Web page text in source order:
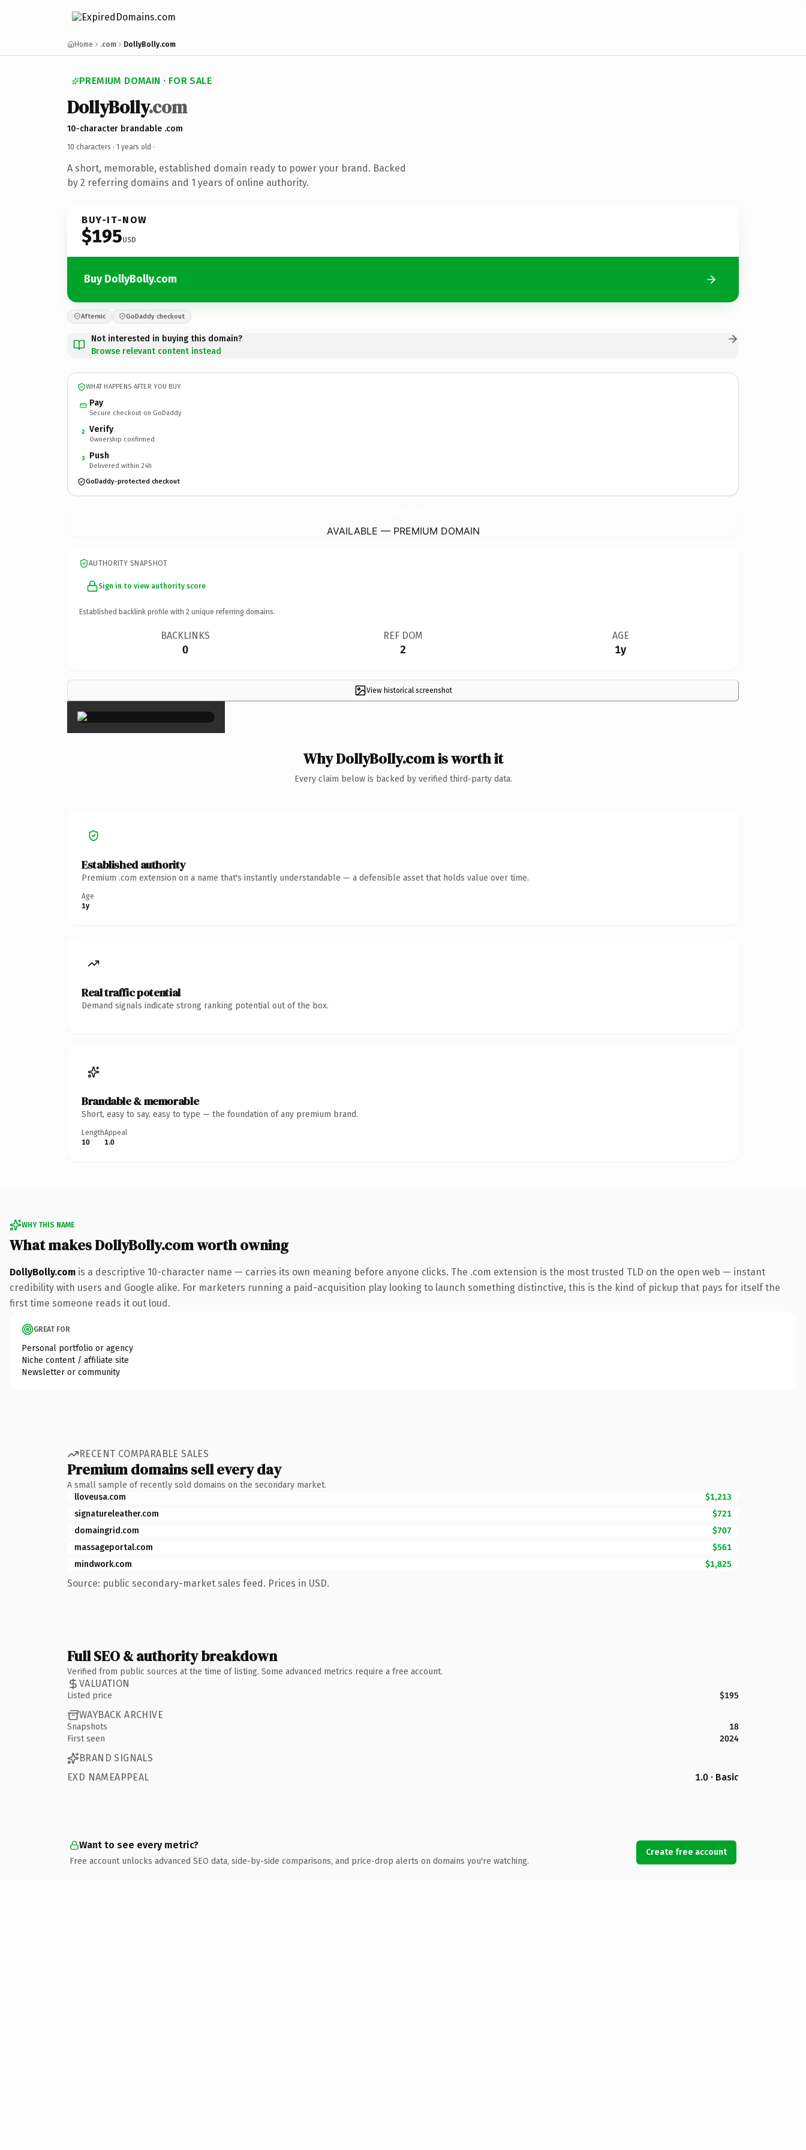
Home .com DollyBolly.com
PREMIUM DOMAIN · FOR SALE
DollyBolly.com
10-character brandable .com
10 characters · 1 years old ·
A short, memorable, established domain ready to power your brand. Backed
by 2 referring domains and 1 years of online authority.
BUY-IT-NOW
$195USD
Buy DollyBolly.com
Afternic GoDaddy checkout
Not interested in buying this domain?
Browse relevant content instead
WHAT HAPPENS AFTER YOU BUY
Pay
Secure checkout on GoDaddy
2 Verify
Ownership confirmed
3 Push
Delivered within 24h
GoDaddy-protected checkout
AVAILABLE — PREMIUM DOMAIN
AUTHORITY SNAPSHOT
Sign in to view authority score
Established backlink profile with 2 unique referring domains.
BACKLINKS
0
REF DOM
2
AGE
1y
View historical screenshot
×
Why DollyBolly.com is worth it
Every claim below is backed by verified third-party data.
Established authority
Premium .com extension on a name that's instantly understandable — a defensible asset that holds value over time.
Age
1y
Real traffic potential
Demand signals indicate strong ranking potential out of the box.
Brandable & memorable
Short, easy to say, easy to type — the foundation of any premium brand.
Length
10
Appeal
1.0
WHY THIS NAME
What makes DollyBolly.com worth owning
DollyBolly.com is a descriptive 10-character name — carries its own meaning before anyone clicks. The .com extension is the most trusted TLD on the open web — instant
credibility with users and Google alike. For marketers running a paid-acquisition play looking to launch something distinctive, this is the kind of pickup that pays for itself the
first time someone reads it out loud.
GREAT FOR
Personal portfolio or agency
Niche content / affiliate site
Newsletter or community
RECENT COMPARABLE SALES
Premium domains sell every day
A small sample of recently sold domains on the secondary market.
lloveusa.com
$1,213
signatureleather.com
$721
domaingrid.com
$707
massageportal.com
$561
mindwork.com
$1,825
Source: public secondary-market sales feed. Prices in USD.
Full SEO & authority breakdown
Verified from public sources at the time of listing. Some advanced metrics require a free account.
VALUATION
Listed price $195
WAYBACK ARCHIVE
Snapshots
18
First seen
2024
BRAND SIGNALS
EXD NAMEAPPEAL
1.0 · Basic
Want to see every metric?
Free account unlocks advanced SEO data, side-by-side comparisons, and price-drop alerts on domains you're watching.
Create free account